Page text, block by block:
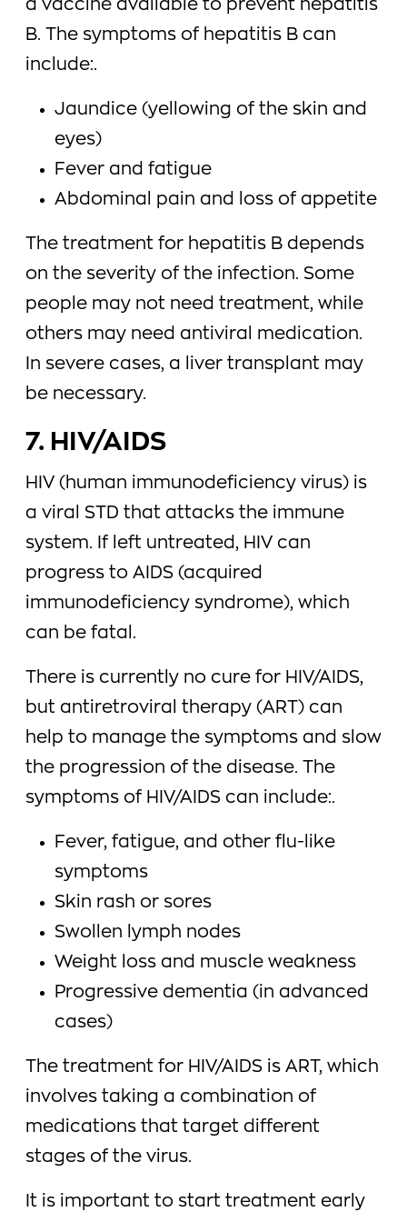
a vaccine available to prevent hepatitis
B. The symptoms of hepatitis B can
include:.
Jaundice (yellowing of the skin and
eyes)
Fever and fatigue
Abdominal pain and loss of appetite
The treatment for hepatitis B depends
on the severity of the infection. Some
people may not need treatment, while
others may need antiviral medication.
In severe cases, a liver transplant may
be necessary.
7. HIV/AIDS
HIV (human immunodeficiency virus) is
a viral STD that attacks the immune
system. If left untreated, HIV can
progress to AIDS (acquired
immunodeficiency syndrome), which
can be fatal.
There is currently no cure for HIV/AIDS,
but antiretroviral therapy (ART) can
help to manage the symptoms and slow
the progression of the disease. The
symptoms of HIV/AIDS can include:.
Fever, fatigue, and other flu-like
symptoms
Skin rash or sores
Swollen lymph nodes
Weight loss and muscle weakness
Progressive dementia (in advanced
cases)
The treatment for HIV/AIDS is ART, which
involves taking a combination of
medications that target different
stages of the virus.
It is important to start treatment early